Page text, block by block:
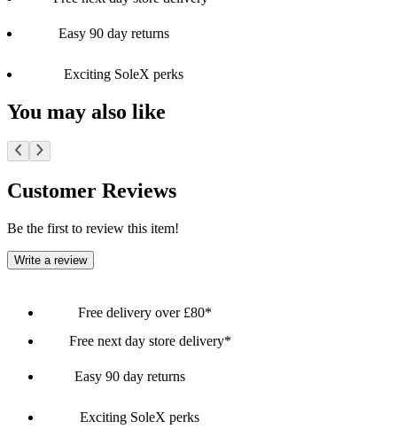
Easy 90 day returns
Exciting SoleX perks
You may also like
Customer Reviews
Be the first to review this item!
Write a review
Free delivery over £80*
Free next day store delivery*
Easy 90 day returns
Exciting SoleX perks